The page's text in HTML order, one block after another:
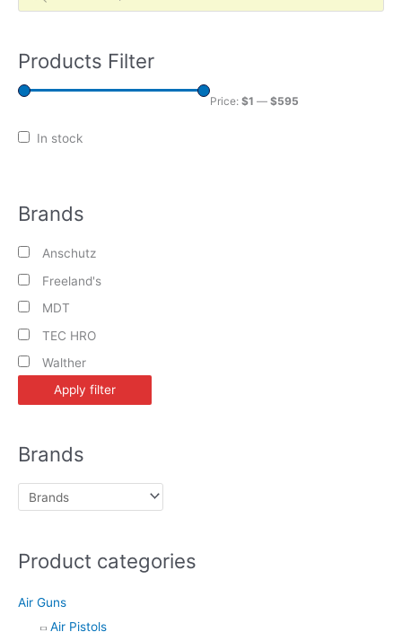
d
t
s
e
a
h
Products Filter
Price: $1 — $595
In stock
Brands
Anschutz
Freeland's
MDT
TEC HRO
Walther
Apply filter
Brands
Product categories
Air Guns
Air Pistols